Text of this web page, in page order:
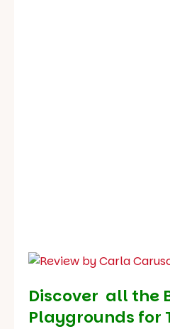
Discover all the
Playgrounds for